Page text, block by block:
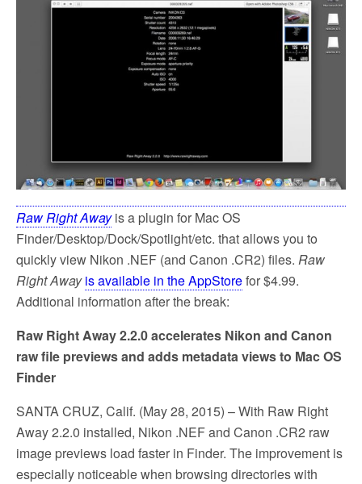
Raw Right Awayis a plugin for Mac OS
Finder/Desktop/Dock/Spotlight/etc. that allows you to
quickly view Nikon .NEF (and Canon .CR2) files. Raw
Right Away is available in the AppStorefor $4.99.
Additional information after the break:
Raw Right Away 2.2.0 accelerates Nikon and Canon
raw file previews and adds metadata views to Mac OS
Finder
SANTA CRUZ, Calif. (May 28, 2015) – With Raw Right
Away 2.2.0 installed, Nikon .NEF and Canon .CR2 raw
image previews load faster in Finder. The improvement is
especially noticeable when browsing directories with